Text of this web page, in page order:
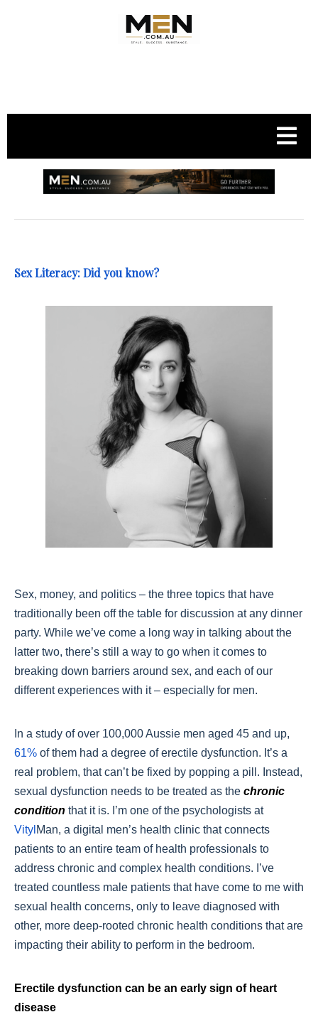
Sex Literacy: Did you know?
Sex, money, and politics – the three topics that have
traditionally been off the table for discussion at any dinner
party. While we’ve come a long way in talking about the
latter two, there’s still a way to go when it comes to
breaking down barriers around sex, and each of our
different experiences with it – especially for men.
In a study of over 100,000 Aussie men aged 45 and up,
61% of them had a degree of erectile dysfunction. It’s a
real problem, that can’t be fixed by popping a pill. Instead,
sexual dysfunction needs to be treated as the chronic
condition that it is. I’m one of the psychologists at
Vityl Man, a digital men’s health clinic that connects
patients to an entire team of health professionals to
address chronic and complex health conditions. I’ve
treated countless male patients that have come to me with
sexual health concerns, only to leave diagnosed with
other, more deep-rooted chronic health conditions that are
impacting their ability to perform in the bedroom.
Erectile dysfunction can be an early sign of heart
disease